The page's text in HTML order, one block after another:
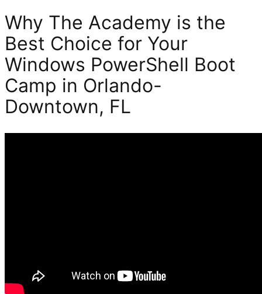
Why The Academy is the
Best Choice for Your
Windows PowerShell Boot
Camp in Orlando-
Downtown, FL